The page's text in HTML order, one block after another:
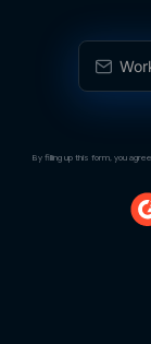
By filling up this form, you